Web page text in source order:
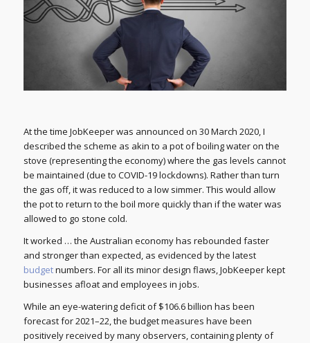
At the time JobKeeper was announced on 30 March 2020, I
described the scheme as akin to a pot of boiling water on the
stove (representing the economy) where the gas levels cannot
be maintained (due to COVID-19 lockdowns). Rather than turn
the gas off, it was reduced to a low simmer. This would allow
the pot to return to the boil more quickly than if the water was
allowed to go stone cold.
It worked … the Australian economy has rebounded faster
and stronger than expected, as evidenced by the latest
budgetnumbers. For all its minor design flaws, JobKeeper kept
businesses afloat and employees in jobs.
While an eye-watering deficit of $106.6 billion has been
forecast for 2021–22, the budget measures have been
positively received by many observers, containing plenty of